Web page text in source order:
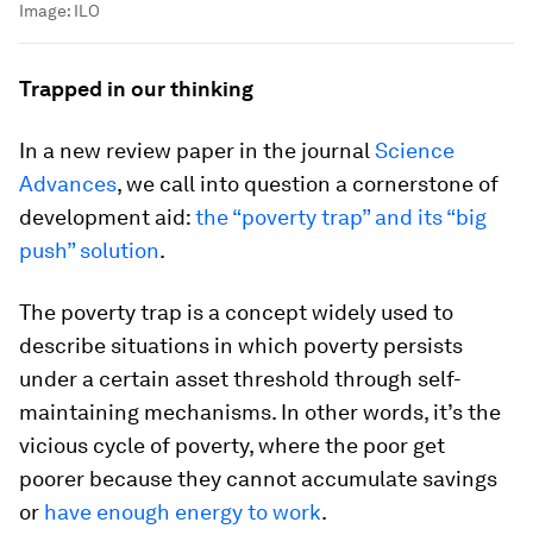
Image: ILO
Trapped in our thinking
In a new review paper in the journalScience
Advances, we call into question a cornerstone of
development aid:the “poverty trap” and its “big
push” solution.
The poverty trap is a concept widely used to
describe situations in which poverty persists
under a certain asset threshold through self-
maintaining mechanisms. In other words, it’s the
vicious cycle of poverty, where the poor get
poorer because they cannot accumulate savings
or have enough energy to work.